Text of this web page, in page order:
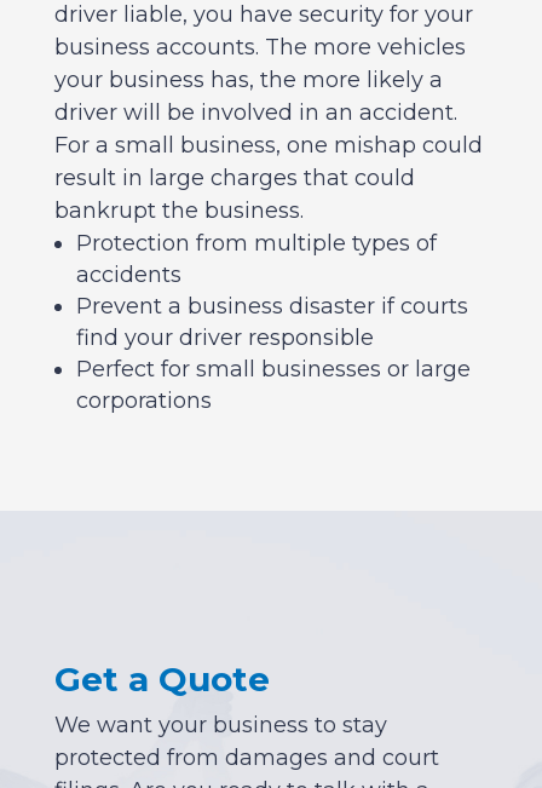
driver liable, you have security for your
business accounts. The more vehicles
your business has, the more likely a
driver will be involved in an accident.
For a small business, one mishap could
result in large charges that could
bankrupt the business.
Protection from multiple types of
accidents
Prevent a business disaster if courts
find your driver responsible
Perfect for small businesses or large
corporations
Get a Quote
We want your business to stay
protected from damages and court